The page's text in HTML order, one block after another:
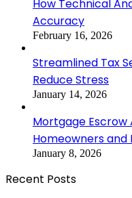
How Technical
Accuracy
February 16, 2026
Streamlined Tax
Reduce Stress
January 14, 2026
Mortgage Escrow
Homeowners and
January 8, 2026
Recent Posts